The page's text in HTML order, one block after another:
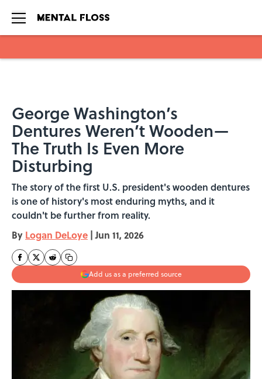
George Washington’s
Dentures Weren’t Wooden—
The Truth Is Even More
Disturbing
The story of the first U.S. president's wooden dentures
is one of history's most enduring myths, and it
couldn't be further from reality.
By Logan DeLoye | Jun 11, 2026
Add us as a preferred source